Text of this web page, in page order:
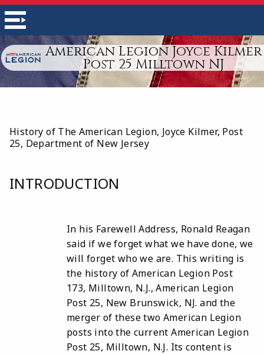
American Legion Joyce Kilmer
Post 25 Milltown NJ
History of The American Legion, Joyce Kilmer, Post
25, Department of New Jersey
INTRODUCTION
In his Farewell Address, Ronald Reagan
said if we forget what we have done, we
will forget who we are. This writing is
the history of American Legion Post
173, Milltown, N.J., American Legion
Post 25, New Brunswick, NJ. and the
merger of these two American Legion
posts into the current American Legion
Post 25, Milltown, N.J. Its content is